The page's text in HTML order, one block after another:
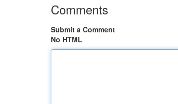
Comments
Submit a Comment
No HTML